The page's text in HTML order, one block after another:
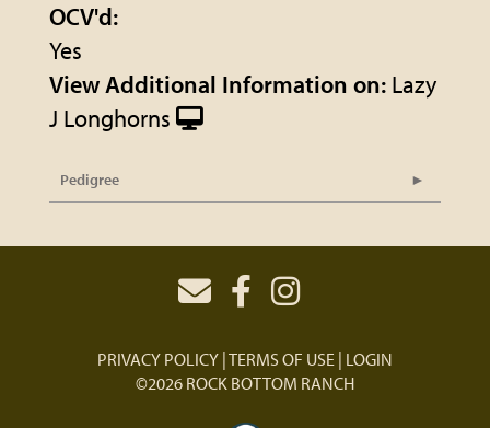
OCV'd:
Yes
View Additional Information on: Lazy
J Longhorns
Pedigree
PRIVACY POLICY TERMS OF USE LOGIN
©2026 ROCK BOTTOM RANCH